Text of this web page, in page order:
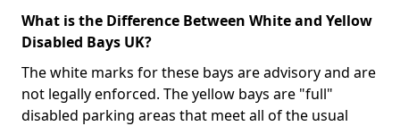
What is the Difference Between White and Yellow
Disabled Bays UK?
The white marks for these bays are advisory and are
not legally enforced. The yellow bays are "full"
disabled parking areas that meet all of the usual